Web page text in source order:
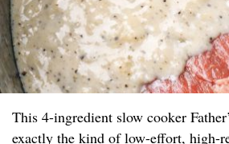
This 4-ingredient slow cooker
exactly the kind of low-effort, high-